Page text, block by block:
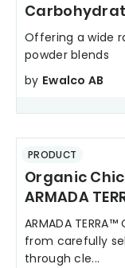
Offering a wide
powder blends
by Ewalco AB
PRODUCT
Organic
ARMADA
ARMADA
from carefully
through cle...